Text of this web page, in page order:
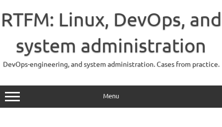
content
RTFM: Linux, DevOps, and
system administration
DevOps-engineering, and system administration. Cases from practice.
Menu